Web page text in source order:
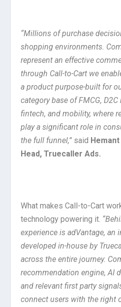
“Millions of purchase
shopping environments.
represent an effective
through Call-to-Cart we
a product purpose-built for
category base of FMCG, D2C
fintech, and mobility, where
play a significant role in
the full funnel,” said
Head, Truecaller Ads.
What makes Call-to-Cart
technology powering it.
experience is adVantage, an
developed in-house by
across the entire journey.
recommendation engine, AI
and relevant first party
connect users with the right